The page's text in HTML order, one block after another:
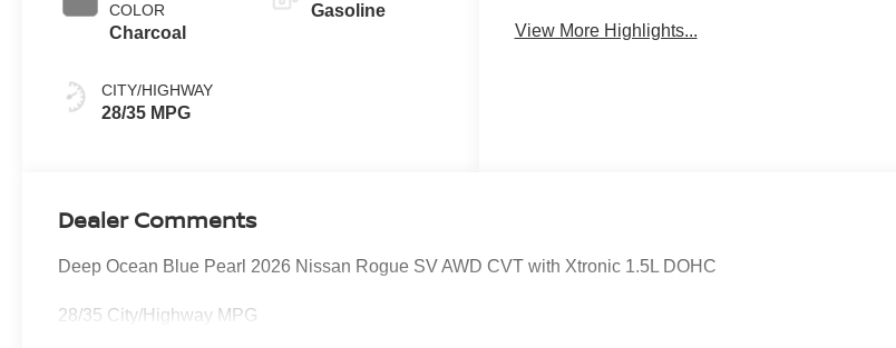
COLOR
Charcoal
CITY/HIGHWAY
28/35 MPG
Gasoline
View More Highlights...
Dealer Comments
Deep Ocean Blue Pearl 2026 Nissan Rogue SV AWD CVT with Xtronic 1.5L DOHC
28/35 City/Highway MPG